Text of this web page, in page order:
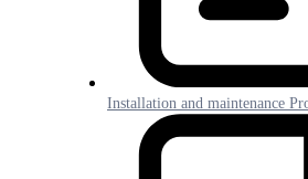
Installation and maintenance